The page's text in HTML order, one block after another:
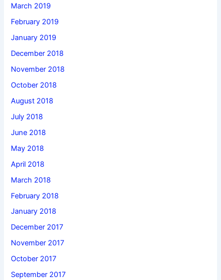
March 2019
February 2019
January 2019
December 2018
November 2018
October 2018
August 2018
July 2018
June 2018
May 2018
April 2018
March 2018
February 2018
January 2018
December 2017
November 2017
October 2017
September 2017